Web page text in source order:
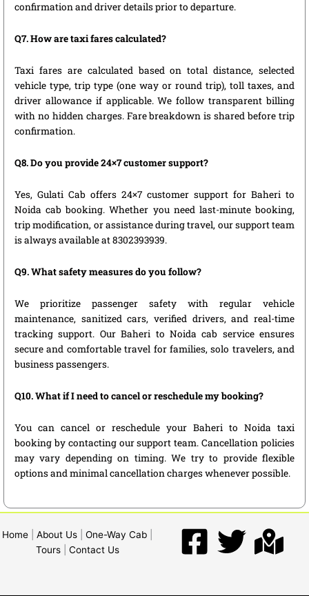
confirmation and driver details prior to departure.
Q7. How are taxi fares calculated?
Taxi fares are calculated based on total distance, selected
vehicle type, trip type (one way or round trip), toll taxes, and
driver allowance if applicable. We follow transparent billing
with no hidden charges. Fare breakdown is shared before trip
confirmation.
Q8. Do you provide 24×7 customer support?
Yes, Gulati Cab offers 24×7 customer support for Baheri to
Noida cab booking. Whether you need last-minute booking,
trip modification, or assistance during travel, our support team
is always available at 8302393939.
Q9. What safety measures do you follow?
We prioritize passenger safety with regular vehicle
maintenance, sanitized cars, verified drivers, and real-time
tracking support. Our Baheri to Noida cab service ensures
secure and comfortable travel for families, solo travelers, and
business passengers.
Q10. What if I need to cancel or reschedule my booking?
You can cancel or reschedule your Baheri to Noida taxi
booking by contacting our support team. Cancellation policies
may vary depending on timing. We try to provide flexible
options and minimal cancellation charges whenever possible.
Home About Us One-Way Cab
Tours| Contact Us